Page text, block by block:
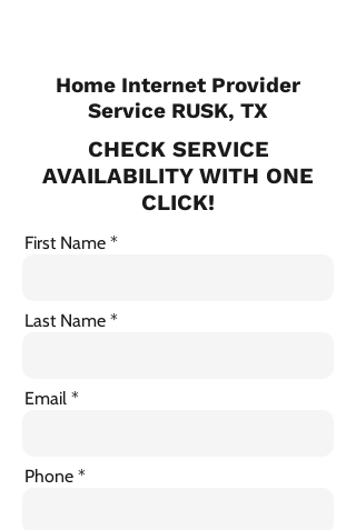
Home Internet Provider
Service RUSK, TX
CHECK SERVICE
AVAILABILITY WITH ONE
CLICK!
First Name
Last Name
Email
Phone